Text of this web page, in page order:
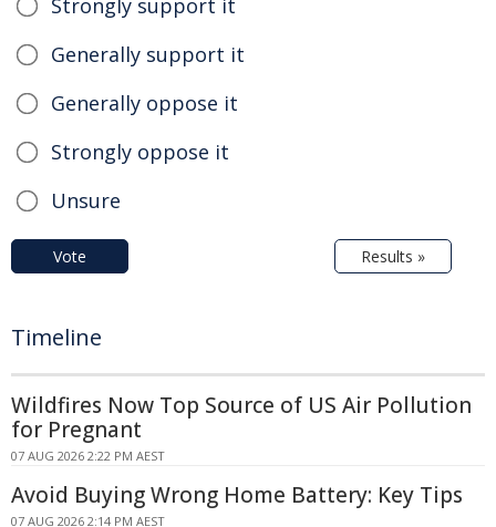
Strongly support it
Generally support it
Generally oppose it
Strongly oppose it
Unsure
Vote Results »
Timeline
Wildfires Now Top Source of US Air Pollution
for Pregnant
07 AUG 2026 2:22 PM AEST
Avoid Buying Wrong Home Battery: Key Tips
07 AUG 2026 2:14 PM AEST